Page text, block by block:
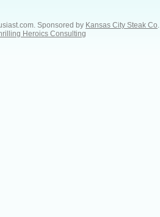
Sponsored by Kansas City Steak Co
Heroics Consulting